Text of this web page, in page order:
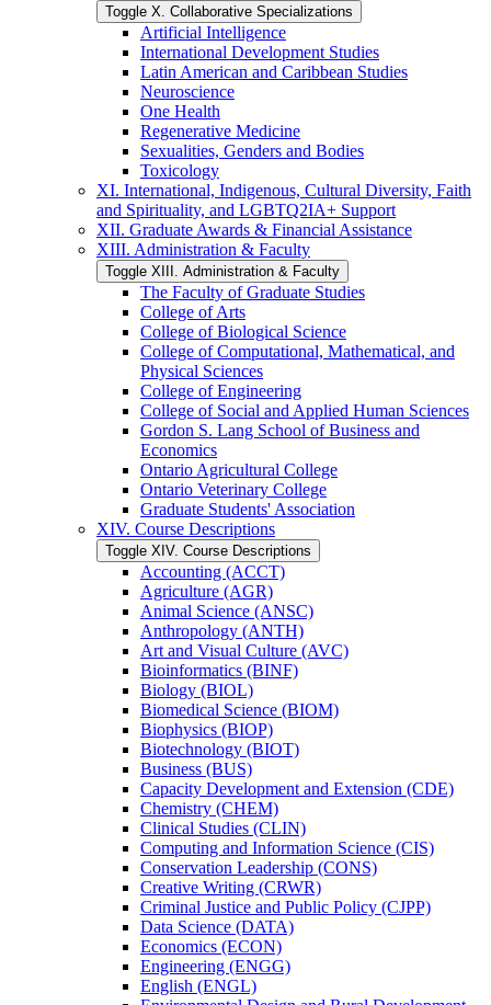
Toggle X. Collaborative Specializations
Artificial Intelligence
International Development Studies
Latin American and Caribbean Studies
Neuroscience
One Health
Regenerative Medicine
Sexualities, Genders and Bodies
Toxicology
XI. International, Indigenous, Cultural Diversity, Faith
and Spirituality, and LGBTQ2IA+ Support
XII. Graduate Awards &​ Financial Assistance
XIII. Administration &​ Faculty
Toggle XIII. Administration &​ Faculty
The Faculty of Graduate Studies
College of Arts
College of Biological Science
College of Computational, Mathematical, and
Physical Sciences
College of Engineering
College of Social and Applied Human Sciences
Gordon S. Lang School of Business and
Economics
Ontario Agricultural College
Ontario Veterinary College
Graduate Students' Association
XIV. Course Descriptions
Toggle XIV. Course Descriptions
Accounting (ACCT)
Agriculture (AGR)
Animal Science (ANSC)
Anthropology (ANTH)
Art and Visual Culture (AVC)
Bioinformatics (BINF)
Biology (BIOL)
Biomedical Science (BIOM)
Biophysics (BIOP)
Biotechnology (BIOT)
Business (BUS)
Capacity Development and Extension (CDE)
Chemistry (CHEM)
Clinical Studies (CLIN)
Computing and Information Science (CIS)
Conservation Leadership (CONS)
Creative Writing (CRWR)
Criminal Justice and Public Policy (CJPP)
Data Science (DATA)
Economics (ECON)
Engineering (ENGG)
English (ENGL)